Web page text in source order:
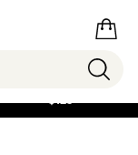
FREE SHIPPING ON
$125